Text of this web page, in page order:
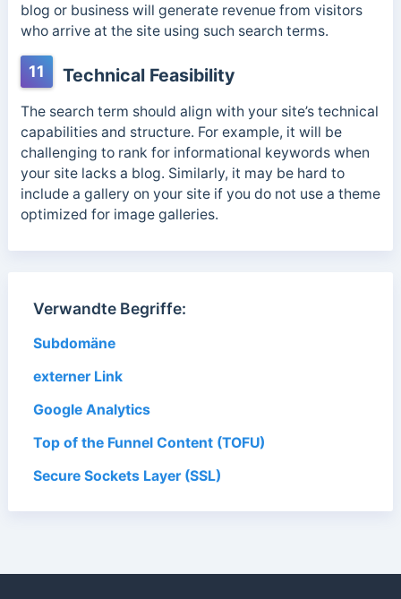
blog or business will generate revenue from visitors
who arrive at the site using such search terms.
11 Technical Feasibility
The search term should align with your site’s technical
capabilities and structure. For example, it will be
challenging to rank for informational keywords when
your site lacks a blog. Similarly, it may be hard to
include a gallery on your site if you do not use a theme
optimized for image galleries.
Verwandte Begriffe:
Subdomäne
externer Link
Google Analytics
Top of the Funnel Content (TOFU)
Secure Sockets Layer (SSL)